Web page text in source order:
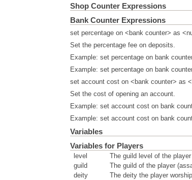
Shop Counter Expressions
Bank Counter Expressions
set percentage on <bank counter> as
Set the percentage fee on deposits.
Example: set percentage on bank
Example: set percentage on bank
set account cost on <bank counter> as
Set the cost of opening an account.
Example: set account cost on bank
Example: set account cost on bank
Variables
Variables for Players
level
The guild level of the player
guild
The guild of the player
deity
The deity the player